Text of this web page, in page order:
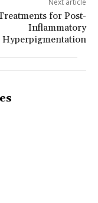
Next article
for Post-
Inflammatory
Hyperpigmentation